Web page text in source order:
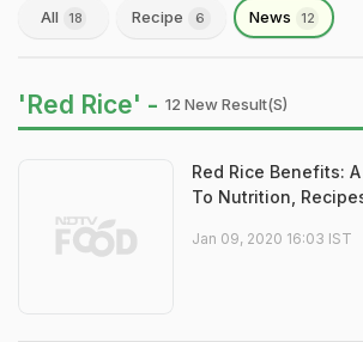
All 18 Recipe 6 News 12
'Red Rice' - 12 New Result(s)
Red Rice Benefits:
To Nutrition,
Jan 09, 2020 16:03 IST